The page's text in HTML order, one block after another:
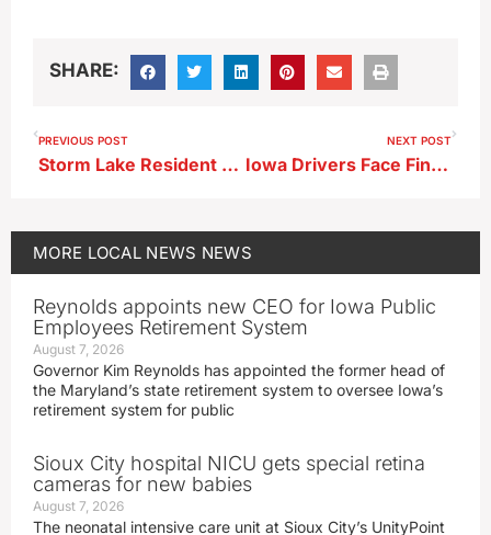
SHARE:
PREVIOUS POST
Storm Lake Resident Calls Out Derelict Homes, Code Enforcement Gaps
NEXT POST
Iowa Drivers Face Fines Under Hands-Free Driving Law
MORE LOCAL NEWS NEWS
Reynolds appoints new CEO for Iowa Public
Employees Retirement System
August 7, 2026
Governor Kim Reynolds has appointed the former head of
the Maryland’s state retirement system to oversee Iowa’s
retirement system for public
Sioux City hospital NICU gets special retina
cameras for new babies
August 7, 2026
The neonatal intensive care unit at Sioux City’s UnityPoint